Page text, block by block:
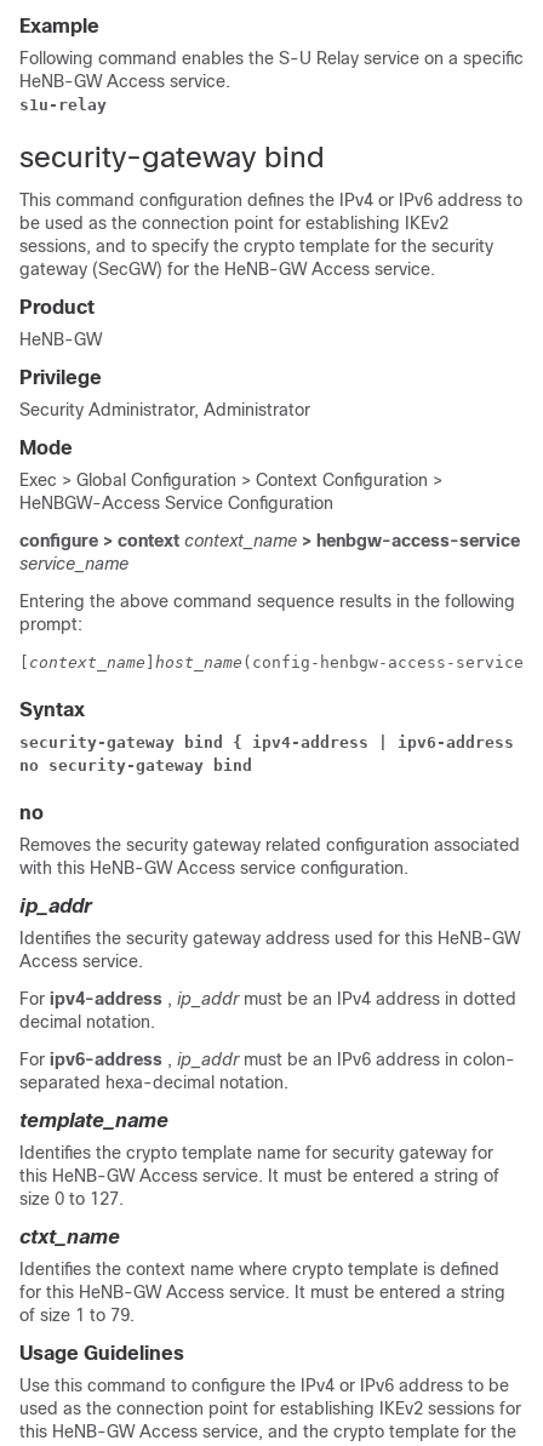
Example
Following command enables the S-U Relay service on a specific
HeNB-GW Access service.
s1u-relay
security-gateway bind
This command configuration defines the IPv4 or IPv6 address to
be used as the connection point for establishing IKEv2
sessions, and to specify the crypto template for the security
gateway (SecGW) for the HeNB-GW Access service.
Product
HeNB-GW
Privilege
Security Administrator, Administrator
Mode
Exec > Global Configuration > Context Configuration >
HeNBGW-Access Service Configuration
configure > context context_name > henbgw-access-service
service_name
Entering the above command sequence results in the following
prompt:
context_name host_name (config-henbgw-access-
Syntax
security-gateway bind { ipv4-address
| ipv6-address }
no security-gateway bind
no
Removes the security gateway related configuration associated
with this HeNB-GW Access service configuration.
ip_addr
Identifies the security gateway address used for this HeNB-GW
Access service.
For ipv4-address , ip_addr must be an IPv4 address in dotted
decimal notation.
For ipv6-address , ip_addr must be an IPv6 address in colon-
separated hexa-decimal notation.
template_name
Identifies the crypto template name for security gateway for
this HeNB-GW Access service. It must be entered a string of
size 0 to 127.
ctxt_name
Identifies the context name where crypto template is defined
for this HeNB-GW Access service. It must be entered a string
of size 1 to 79.
Usage Guidelines
Use this command to configure the IPv4 or IPv6 address to be
used as the connection point for establishing IKEv2 sessions for
this HeNB-GW Access service, and the crypto template for the